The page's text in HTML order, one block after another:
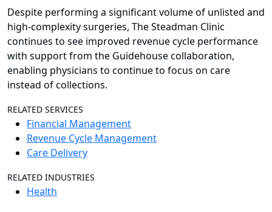
Despite performing a significant volume of unlisted and
high-complexity surgeries, The Steadman Clinic
continues to see improved revenue cycle performance
with support from the Guidehouse collaboration,
enabling physicians to continue to focus on care
instead of collections.
RELATED SERVICES
Financial Management
Revenue Cycle Management
Care Delivery
RELATED INDUSTRIES
Health